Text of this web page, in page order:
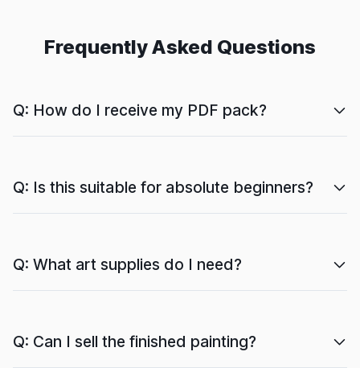
Frequently Asked Questions
Q: How do I receive my PDF pack?
Q: Is this suitable for absolute beginners?
Q: What art supplies do I need?
Q: Can I sell the finished painting?